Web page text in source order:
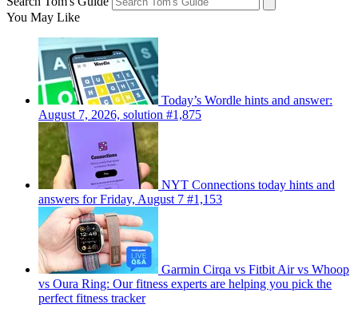
You May Like
Today’s Wordle hints and answer:
August 7, 2026, solution #1,875
NYT Connections today hints and
answers for Friday, August 7 #1,153
Garmin Cirqa vs Fitbit Air vs Whoop
vs Oura Ring: Our fitness experts are helping you pick the
perfect fitness tracker